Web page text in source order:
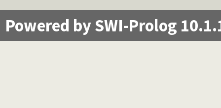
Powered by SWI-Prolog